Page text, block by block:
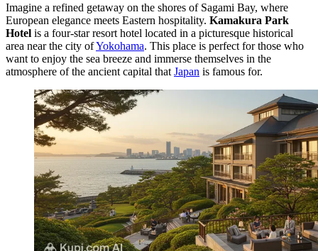
Imagine a refined getaway on the shores of Sagami Bay, where
European elegance meets Eastern hospitality. Kamakura Park
Hotel is a four-star resort hotel located in a picturesque historical
area near the city ofYokohama. This place is perfect for those who
want to enjoy the sea breeze and immerse themselves in the
atmosphere of the ancient capital that Japan is famous for.